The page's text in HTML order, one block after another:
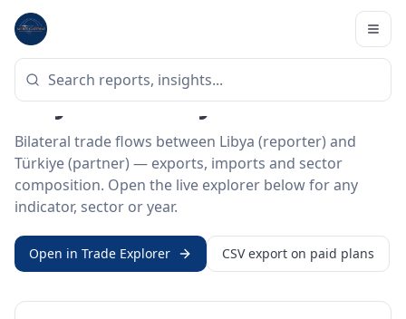
Home
BILATERAL TRADE DATA
Libya ↔ Türkiye Trade
Bilateral trade flows between Libya (reporter) and
Türkiye (partner) — exports, imports and sector
composition. Open the live explorer below for any
indicator, sector or year.
Open in Trade Explorer CSV export on paid plans